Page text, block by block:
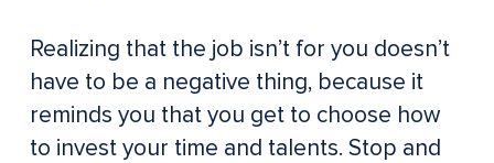
Realizing that the job isn’t for you doesn’t
have to be a negative thing, because it
reminds you that you get to choose how
to invest your time and talents. Stop and